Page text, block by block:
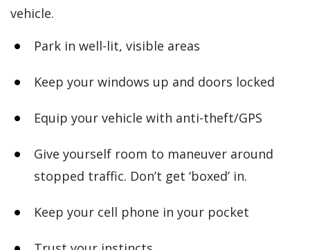
vehicle.
Park in well-lit, visible areas
Keep your windows up and doors locked
Equip your vehicle with anti-theft/GPS
Give yourself room to maneuver around
stopped traffic. Don’t get ‘boxed’ in.
Keep your cell phone in your pocket